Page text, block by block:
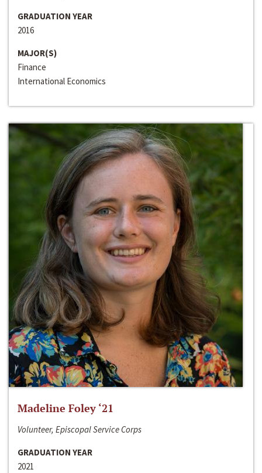
GRADUATION YEAR
2016
MAJOR(S)
Finance
International Economics
Madeline Foley ‘21
Volunteer, Episcopal Service Corps
GRADUATION YEAR
2021